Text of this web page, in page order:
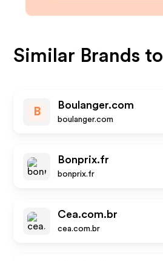
Similar Brands to
B
Boulanger.com
boulanger.com
Bonprix.fr
bonprix.fr
Cea.com.br
cea.com.br